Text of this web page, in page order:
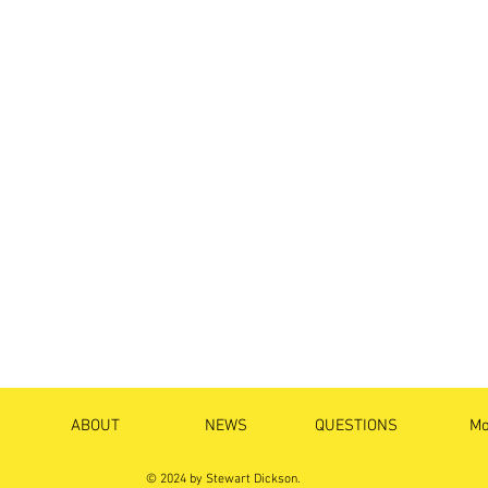
ABOUT NEWS QUESTIONS
© 2024 by Stewart Dickson.